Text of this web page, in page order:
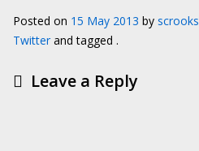
Posted on 15 May 2013 by scrooks
Twitter and tagged .
Leave a Reply